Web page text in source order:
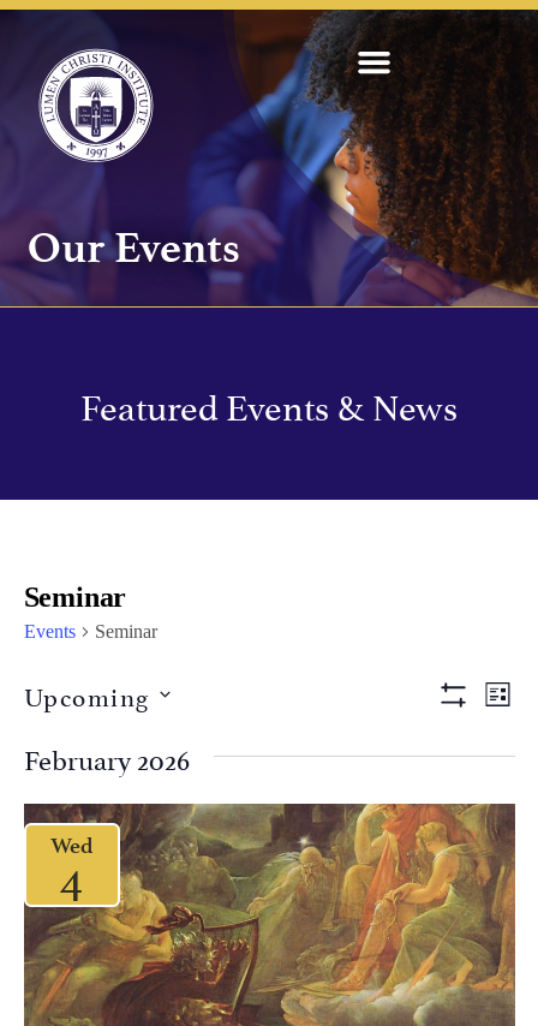
Our Events
Featured Events & News
Seminar
Events Seminar
Views
LIST
Upcoming
February 2026
Wed
4